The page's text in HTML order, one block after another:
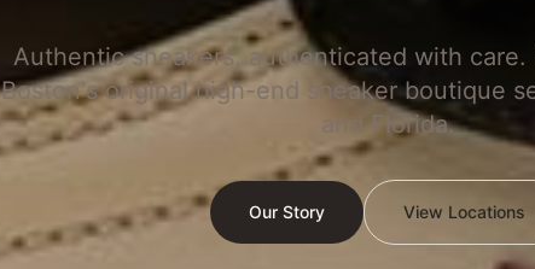
Authentic sneakers, authenticated with
Boston's original high-end sneaker boutique
and Florida.
Our Story View Locations